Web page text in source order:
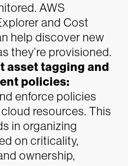
AWS
and Cost
help discover new
they’re provisioned.
asset tagging and
policies:
enforce policies
resources. This
in organizing
on criticality,
ownership,